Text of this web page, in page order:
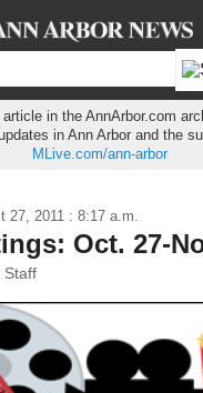
in the AnnArbor.com
in Ann Arbor and the
MLive.com/ann-arbor
27, 2011 : 8:17 a.m.
Oct. 27-
Staff